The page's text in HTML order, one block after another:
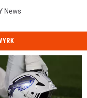
News